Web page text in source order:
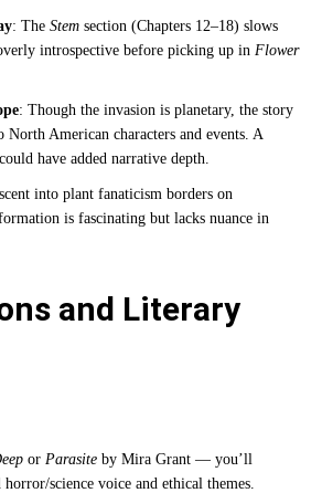
: The Stem section (Chapters 12–18) slows
introspective before picking up in Flower
: Though the invasion is planetary, the story
American characters and events. A
have added narrative depth.
into plant fanaticism borders on
is fascinating but lacks nuance in
and Literary
or Parasite by Mira Grant — you’ll
science voice and ethical themes.